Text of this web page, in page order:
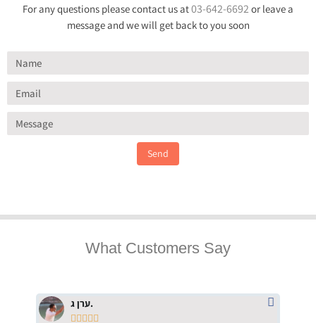
For any questions please contact us at03-642-6692 or leave a
message and we will get back to you soon
Send
What Customers Say
ערן ג.
    